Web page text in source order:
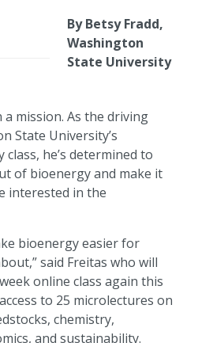
By Betsy Fradd,
Washington
State University
a mission. As the driving
State University’s
class, he’s determined to
of bioenergy and make it
interested in the
bioenergy easier for
said Freitas who will
online class again this
to 25 microlectures on
chemistry,
and sustainability.